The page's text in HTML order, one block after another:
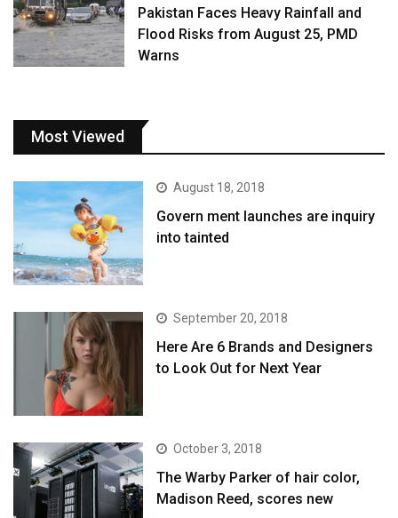
Pakistan Faces Heavy Rainfall and
Flood Risks from August 25, PMD
Warns
Most Viewed
August 18, 2018
Govern ment launches are inquiry
into tainted
September 20, 2018
Here Are 6 Brands and Designers
to Look Out for Next Year
October 3, 2018
The Warby Parker of hair color,
Madison Reed, scores new